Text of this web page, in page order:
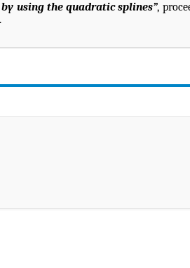
using the quadratic splines”,